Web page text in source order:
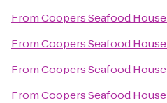
FromCoopers Seafood House
FromCoopers Seafood House
FromCoopers Seafood House
FromCoopers Seafood House